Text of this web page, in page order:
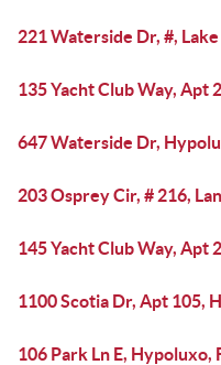
221 Waterside Dr, #,
135 Yacht Club Way, Apt
647 Waterside Dr,
203 Osprey Cir, # 216,
145 Yacht Club Way, Apt
1100 Scotia Dr, Apt 105,
106 Park Ln E, Hypoluxo,